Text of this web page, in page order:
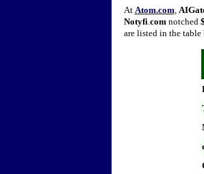
At Atom.com,
Notyfi.comnotched
are listed in the table